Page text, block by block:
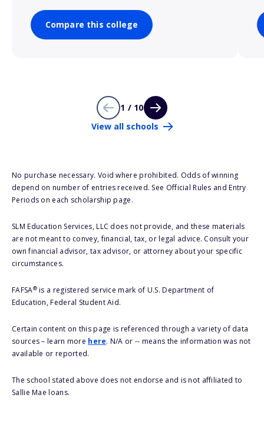
Compare this college
1 / 10
View all schools
No purchase necessary. Void where prohibited. Odds of winning
depend on number of entries received. See Official Rules and Entry
Periods on each scholarship page.
SLM Education Services, LLC does not provide, and these materials
are not meant to convey, financial, tax, or legal advice. Consult your
own financial advisor, tax advisor, or attorney about your specific
circumstances.
FAFSA®is a registered service mark of U.S. Department of
Education, Federal Student Aid.
Certain content on this page is referenced through a variety of data
sources – learn more here. N/A or -- means the information was not
available or reported.
The school stated above does not endorse and is not affiliated to
Sallie Mae loans.